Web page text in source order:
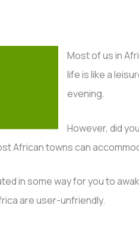
Most of us in
life is like a
evening.
However, did
African towns can
in some way for you to
are user-unfriendly.